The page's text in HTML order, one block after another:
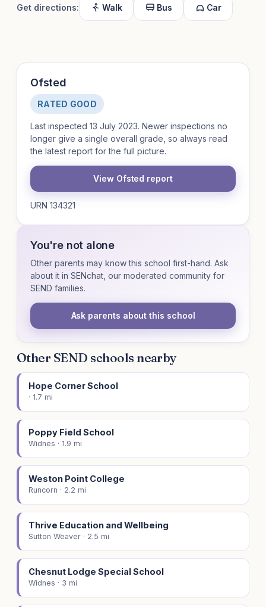
Get directions: Walk Bus Car
Ofsted
RATED GOOD
Last inspected 13 July 2023. Newer inspections no
longer give a single overall grade, so always read
the latest report for the full picture.
View Ofsted report
URN 134321
You're not alone
Other parents may know this school first-hand. Ask
about it in SENchat, our moderated community for
SEND families.
Ask parents about this school
Other SEND schools nearby
Hope Corner School
· 1.7 mi
Poppy Field School
Widnes · 1.9 mi
Weston Point College
Runcorn · 2.2 mi
Thrive Education and Wellbeing
Sutton Weaver · 2.5 mi
Chesnut Lodge Special School
Widnes · 3 mi